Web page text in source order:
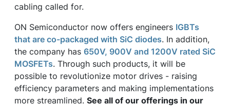
cabling called for.
ON Semiconductor now offers engineers IGBTs
that are co-packaged with SiC diodes. In addition,
the company has 650V, 900V and 1200V rated SiC
MOSFETs. Through such products, it will be
possible to revolutionize motor drives - raising
efficiency parameters and making implementations
more streamlined. See all of our offerings in our